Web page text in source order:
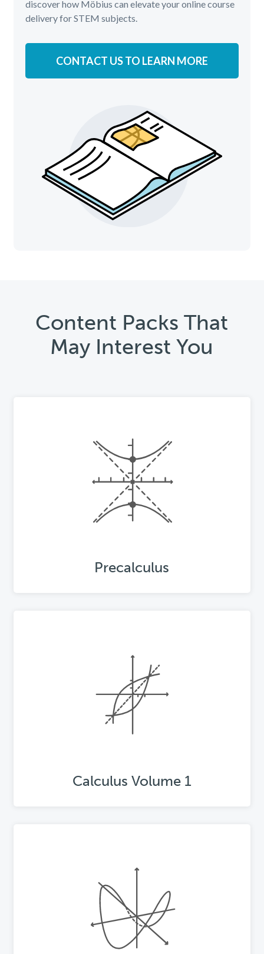
discover how Möbius can elevate your online course
delivery for STEM subjects.
CONTACT US TO LEARN MORE
Content Packs That
May Interest You
Precalculus
Calculus Volume 1